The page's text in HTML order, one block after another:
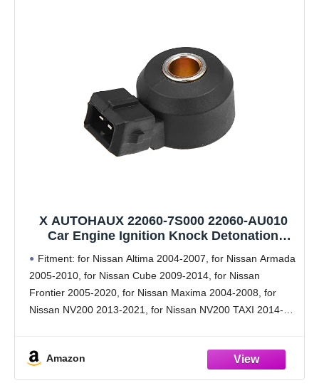
X AUTOHAUX 22060-7S000 22060-AU010
Car Engine Ignition Knock Detonation
Sentra 2004-2012 & Maxima 2004-2008
Fitment: for Nissan Altima 2004-2007, for Nissan Armada
2005-2010, for Nissan Cube 2009-2014, for Nissan
Frontier 2005-2020, for Nissan Maxima 2004-2008, for
Nissan NV200 2013-2021, for Nissan NV200 TAXI 2014-
Amazon